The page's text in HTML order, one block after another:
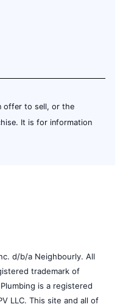
offer to sell, or the
It is for information
d/b/a Neighbourly. All
trademark of
is a registered
LLC. This site and all of